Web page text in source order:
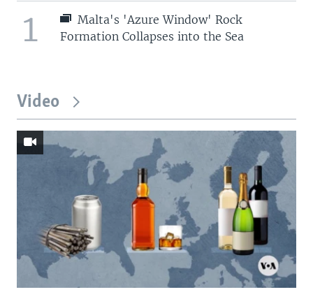
1
Malta's 'Azure Window' Rock
Formation Collapses into the Sea
Video